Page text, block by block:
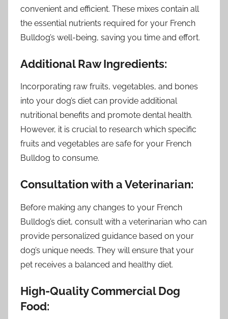
convenient and efficient. These mixes contain all
the essential nutrients required for your French
Bulldog’s well-being, saving you time and effort.
Additional Raw Ingredients:
Incorporating raw fruits, vegetables, and bones
into your dog’s diet can provide additional
nutritional benefits and promote dental health.
However, it is crucial to research which specific
fruits and vegetables are safe for your French
Bulldog to consume.
Consultation with a Veterinarian:
Before making any changes to your French
Bulldog’s diet, consult with a veterinarian who can
provide personalized guidance based on your
dog’s unique needs. They will ensure that your
pet receives a balanced and healthy diet.
High-Quality Commercial Dog
Food: